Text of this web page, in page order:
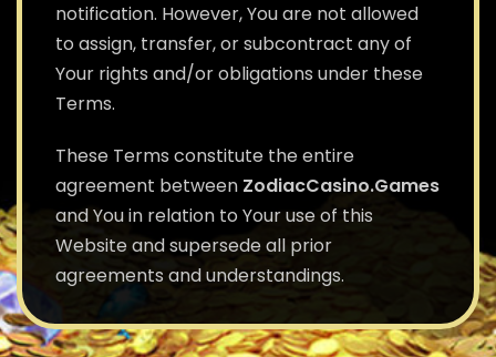
notification. However, You are not allowed
to assign, transfer, or subcontract any of
Your rights and/or obligations under these
Terms.
These Terms constitute the entire
agreement between ZodiacCasino.Games
and You in relation to Your use of this
Website and supersede all prior
agreements and understandings.